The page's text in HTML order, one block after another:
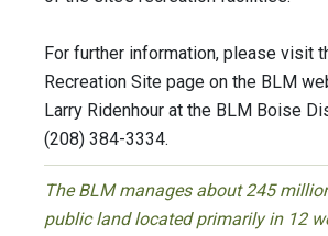
For further information, please visit
Recreation Site page on the BLM
Larry Ridenhour at the BLM Boise
(208) 384-3334.
The BLM manages about 245
public land located primarily in 12